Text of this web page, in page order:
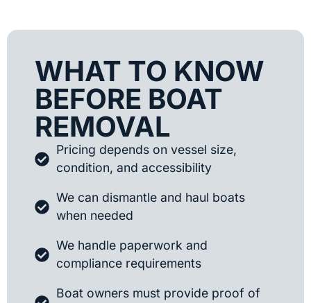
WHAT TO KNOW
BEFORE BOAT
REMOVAL
Pricing depends on vessel size,
condition, and accessibility
We can dismantle and haul boats
when needed
We handle paperwork and
compliance requirements
Boat owners must provide proof of